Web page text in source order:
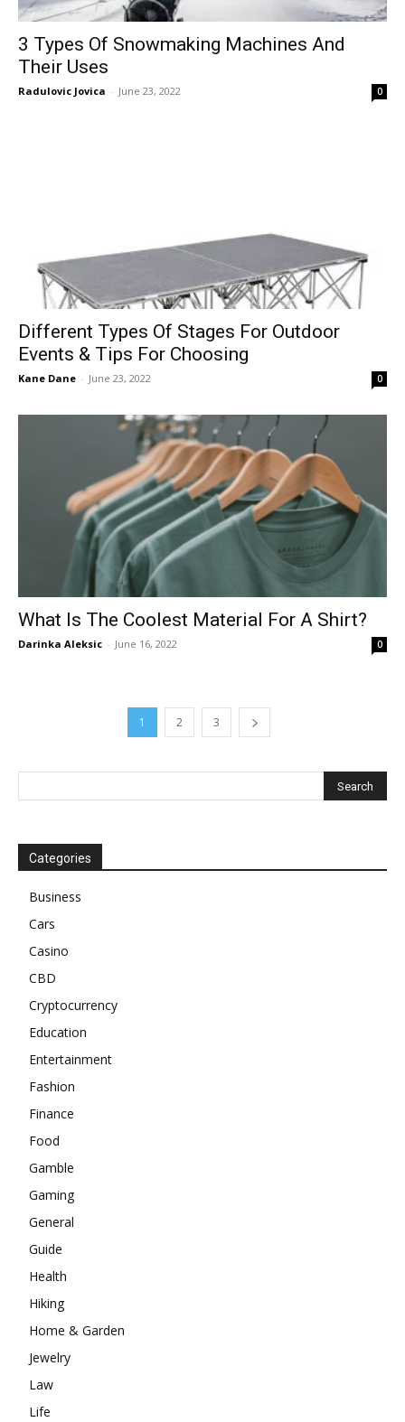
3 Types Of Snowmaking Machines And
Their Uses
Radulovic Jovica - June 23, 2022 0
Different Types Of Stages For Outdoor
Events & Tips For Choosing
Kane Dane - June 23, 2022 0
What Is The Coolest Material For A Shirt?
Darinka Aleksic - June 16, 2022 0
1 2 3
Categories
Business
Cars
Casino
CBD
Cryptocurrency
Education
Entertainment
Fashion
Finance
Food
Gamble
Gaming
General
Guide
Health
Hiking
Home & Garden
Jewelry
Law
Life